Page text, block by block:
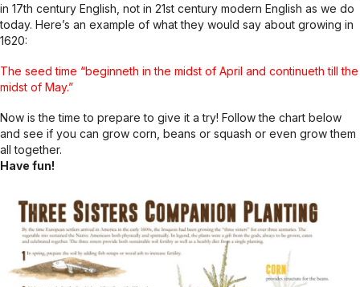
in 17th century English, not in 21st century modern English as we do
today. Here’s an example of what they would say about growing in
1620:
The seed time “beginneth in the midst of April and continueth till the
midst of May.”
Now is the time to prepare to give it a try! Follow the chart below
and see if you can grow corn, beans or squash or even grow them
all together.
Have fun!